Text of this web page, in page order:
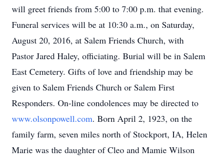
will greet friends from 5:00 to 7:00 p.m. that evening.
Funeral services will be at 10:30 a.m., on Saturday,
August 20, 2016, at Salem Friends Church, with
Pastor Jared Haley, officiating. Burial will be in Salem
East Cemetery. Gifts of love and friendship may be
given to Salem Friends Church or Salem First
Responders. On-line condolences may be directed to
www.olsonpowell.com. Born April 2, 1923, on the
family farm, seven miles north of Stockport, IA, Helen
Marie was the daughter of Cleo and Mamie Wilson